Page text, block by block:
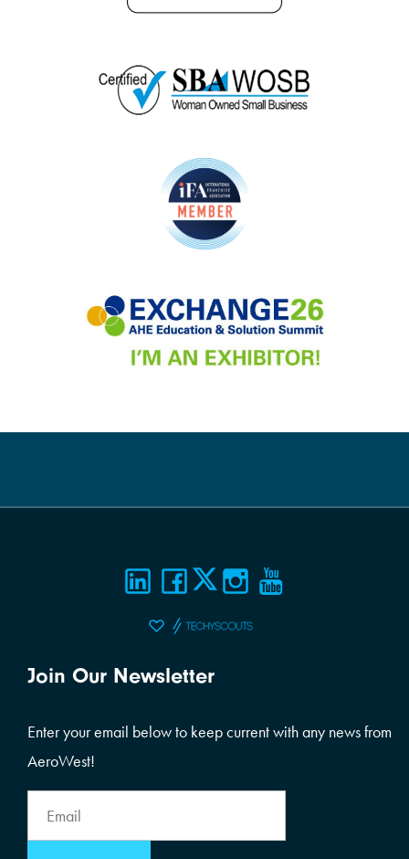
Join Our Newsletter
Enter your email below to keep current with any news from
AeroWest!
Address